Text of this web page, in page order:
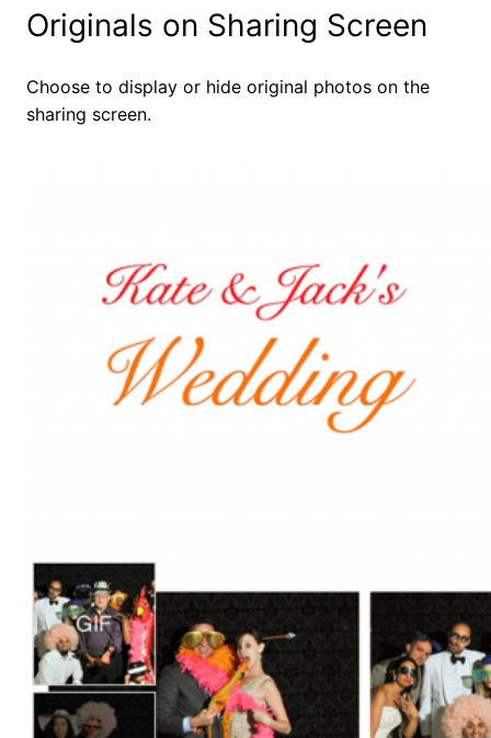
Originals on Sharing Screen
Choose to display or hide original photos on the
sharing screen.